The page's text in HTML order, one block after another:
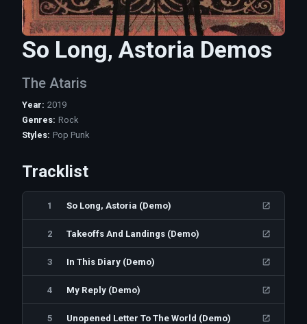
So Long, Astoria Demos
The Ataris
Year: 2019
Genres: Rock
Styles: Pop Punk
Tracklist
1 So Long, Astoria (Demo)
2 Takeoffs And Landings (Demo)
3 In This Diary (Demo)
4 My Reply (Demo)
5 Unopened Letter To The World (Demo)